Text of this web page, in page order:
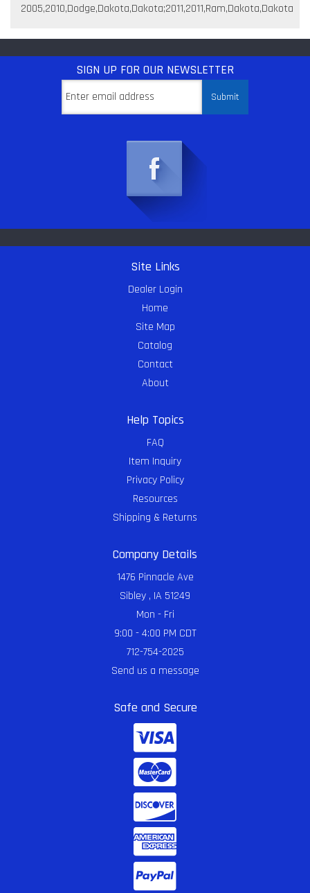
2005,2010,Dodge,Dakota,Dakota;2011,2011,Ram,Dakota,Dakota
SIGN UP FOR OUR NEWSLETTER
Site Links
Dealer Login
Home
Site Map
Catalog
Contact
About
Help Topics
FAQ
Item Inquiry
Privacy Policy
Resources
Shipping & Returns
Company Details
1476 Pinnacle Ave
Sibley , IA 51249
Mon - Fri
9:00 - 4:00 PM CDT
712-754-2025
Send us a message
Safe and Secure